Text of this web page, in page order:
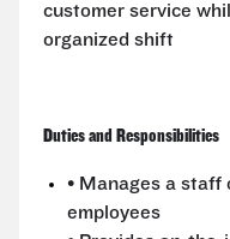
customer service
organized shift
Duties and Responsibilities
• Manages a staff
employees